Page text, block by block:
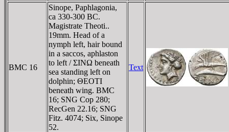
BMC 16
Sinope, Paphlagonia,
ca 330-300 BC.
Magistrate Theoti..
19mm. Head of a
nymph left, hair bound
in a saccos, aphlaston
to left / ΣINΩ beneath
sea standing left on
dolphin; ΘEOTI
beneath wing. BMC
16; SNG Cop 280;
RecGen 22.16; SNG
Fitz. 4074; Six, Sinope
52.
Text